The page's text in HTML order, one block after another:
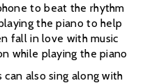
to beat the rhythm
the piano to help
fall in love with music
while playing the piano
can also sing along with